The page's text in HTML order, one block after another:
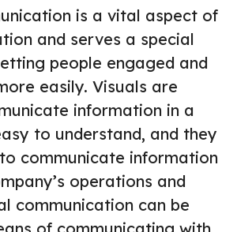
is a vital aspect of
and serves a special
people engaged and
easily. Visuals are
information in a
to understand, and they
communicate information
operations and
communication can be